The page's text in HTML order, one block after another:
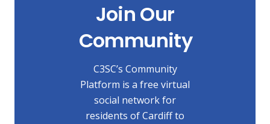
Join Our
Community
C3SC’s Community
Platform is a free virtual
social network for
residents of Cardiff to